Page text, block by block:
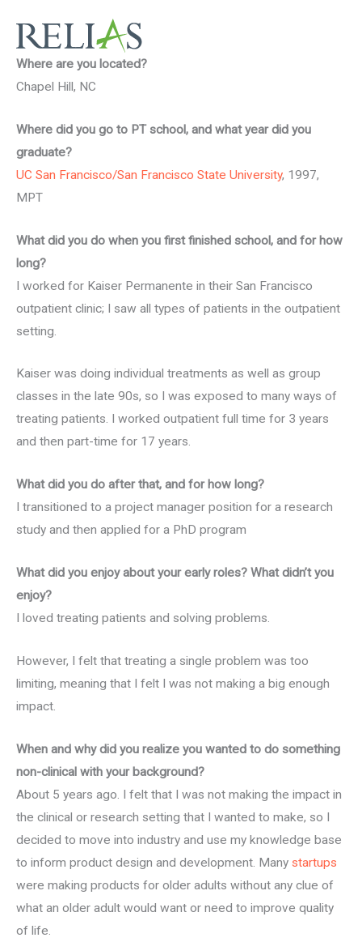
Where are you located?
Chapel Hill, NC
Where did you go to PT school, and what year did you
graduate?
UC San Francisco/San Francisco State University, 1997,
MPT
What did you do when you first finished school, and for how
long?
I worked for Kaiser Permanente in their San Francisco
outpatient clinic; I saw all types of patients in the outpatient
setting.
Kaiser was doing individual treatments as well as group
classes in the late 90s, so I was exposed to many ways of
treating patients. I worked outpatient full time for 3 years
and then part-time for 17 years.
What did you do after that, and for how long?
I transitioned to a project manager position for a research
study and then applied for a PhD program
What did you enjoy about your early roles? What didn’t you
enjoy?
I loved treating patients and solving problems.
However, I felt that treating a single problem was too
limiting, meaning that I felt I was not making a big enough
impact.
When and why did you realize you wanted to do something
non-clinical with your background?
About 5 years ago. I felt that I was not making the impact in
the clinical or research setting that I wanted to make, so I
decided to move into industry and use my knowledge base
to inform product design and development. Many startups
were making products for older adults without any clue of
what an older adult would want or need to improve quality
of life.